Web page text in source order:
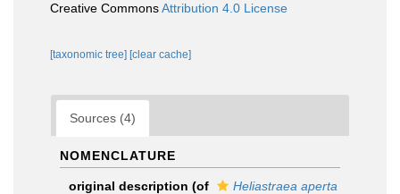
Creative CommonsAttribution 4.0 License
[taxonomic tree] [clear cache]
Sources (4)
NOMENCLATURE
original description (of
Heliastraea aperta